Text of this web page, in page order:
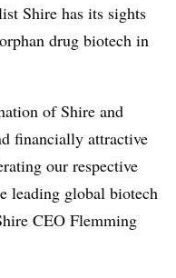
Shire has its sights
drug biotech in
of Shire and
financially attractive
our respective
leading global biotech
CEO Flemming